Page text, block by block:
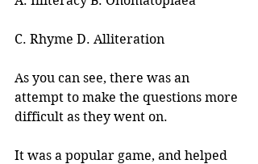
C. Rhyme D. Alliteration
As you can see, there was an
attempt to make the questions more
difficult as they went on.
It was a popular game, and helped